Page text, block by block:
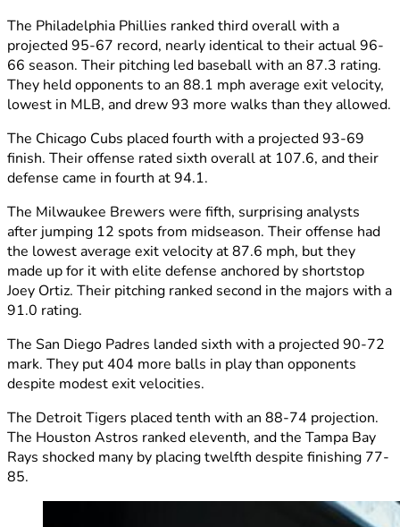
The Philadelphia Phillies ranked third overall with a
projected 95-67 record, nearly identical to their actual 96-
66 season. Their pitching led baseball with an 87.3 rating.
They held opponents to an 88.1 mph average exit velocity,
lowest in MLB, and drew 93 more walks than they allowed.
The Chicago Cubs placed fourth with a projected 93-69
finish. Their offense rated sixth overall at 107.6, and their
defense came in fourth at 94.1.
The Milwaukee Brewers were fifth, surprising analysts
after jumping 12 spots from midseason. Their offense had
the lowest average exit velocity at 87.6 mph, but they
made up for it with elite defense anchored by shortstop
Joey Ortiz. Their pitching ranked second in the majors with a
91.0 rating.
The San Diego Padres landed sixth with a projected 90-72
mark. They put 404 more balls in play than opponents
despite modest exit velocities.
The Detroit Tigers placed tenth with an 88-74 projection.
The Houston Astros ranked eleventh, and the Tampa Bay
Rays shocked many by placing twelfth despite finishing 77-
85.